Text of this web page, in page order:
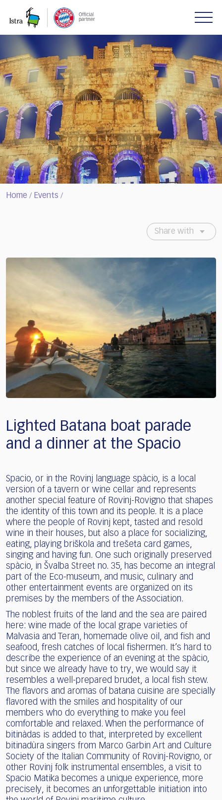
note:
website
includes
an
accessibility
system.
Home / Events /
Share with
Lighted Batana boat parade
and a dinner at the Spacio
Spacio, or in the Rovinj language spàcio, is a local
version of a tavern or wine cellar and represents
another special feature of Rovinj-Rovigno that shapes
the identity of this town and its people. It is a place
where the people of Rovinj kept, tasted and resold
wine in their houses, but also a place for socializing,
eating, playing briškola and trešeta card games,
singing and having fun. One such originally preserved
spàcio, in Švalba Street no. 35, has become an integral
part of the Eco-museum, and music, culinary and
other entertainment events are organized on its
premises by the members of the Association.
The noblest fruits of the land and the sea are paired
here: wine made of the local grape varieties of
Malvasia and Teran, homemade olive oil, and fish and
seafood, fresh catches of local fishermen. It’s hard to
describe the experience of an evening at the spàcio,
but since we already have to try, we would say it
resembles a well-prepared brudet, a local fish stew.
The flavors and aromas of batana cuisine are specially
flavored with the smiles and hospitality of our
members who do everything to make you feel
comfortable and relaxed. When the performance of
bitinàdas is added to that, interpreted by excellent
bitinadùra singers from Marco Garbin Art and Culture
Society of the Italian Community of Rovinj-Rovigno, or
other Rovinj folk instrumental ensembles, a visit to
Spacio Matika becomes a unique experience, more
precisely, it becomes an unforgettable initiation into